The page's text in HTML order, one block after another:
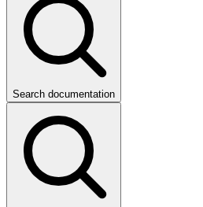
Search documentation